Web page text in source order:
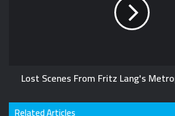
Lost Scenes From Fritz Lang's